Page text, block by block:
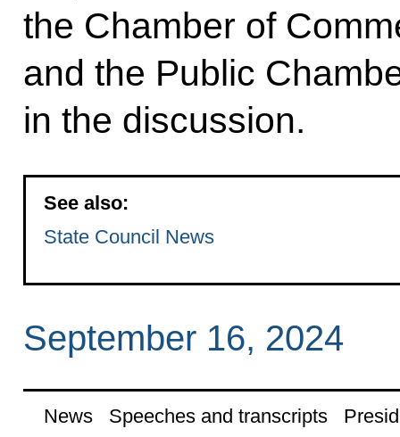
the Chamber of
and the Public
in the discussion.
See also:
State Council News
September 16, 2024
News Speeches and transcripts